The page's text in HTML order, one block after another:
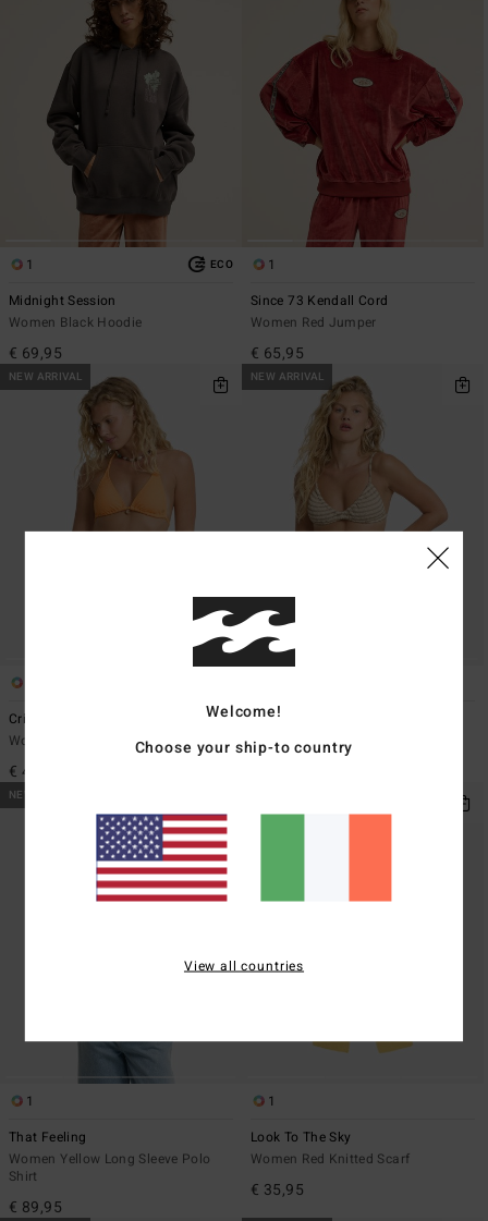
1 ECO
Midnight Session
Women Black Hoodie
€ 69,95
1
Since 73 Kendall Cord
Women Red Jumper
€ 65,95
NEW ARRIVAL
Crinkle Crush Multi Tri
Women Yellow Triangle Bikini Top
€ 45,95
NEW ARRIVAL
Wavey Daze Teagan Bralette
Women Beige Bralette Bikini Top
NEW ARRIVAL
1
That Feeling
Women Yellow Long Sleeve Polo
Shirt
€ 89,95
1
Look To The Sky
Women Red Knitted Scarf
€ 35,95
Welcome!
Choose your ship-to country
View all countries